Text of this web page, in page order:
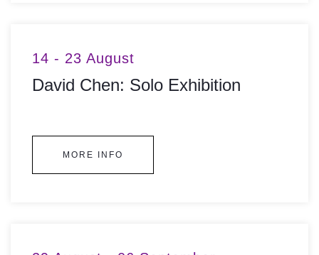
14 - 23 August
David Chen: Solo Exhibition
MORE INFO